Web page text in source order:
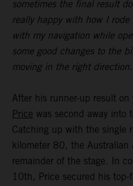
sometimes the final result
really happy with how I
with my navigation while
some good changes to the
moving in the right
After his runner-up result on
Price was second away into
Catching up with the single
kilometer 80, the Australian
remainder of the stage. In
10th, Price secured his